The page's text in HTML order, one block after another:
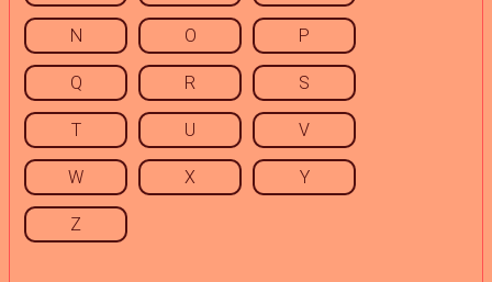
N O P
Q R S
T U V
W X Y
Z